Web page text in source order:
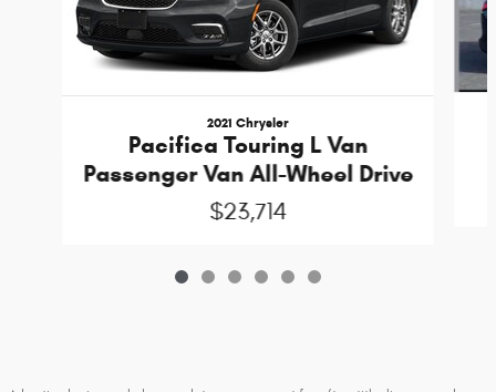
2021 Chrysler
Pacifica Touring L Van
Passenger Van All-Wheel Drive
$23,714